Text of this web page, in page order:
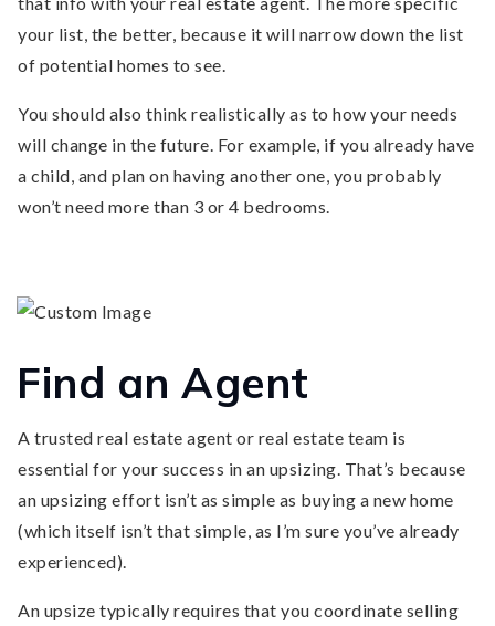
your list, the better, because it will narrow down the list
of potential homes to see.
You should also think realistically as to how your needs
will change in the future. For example, if you already have
a child, and plan on having another one, you probably
won’t need more than 3 or 4 bedrooms.
Find an Agent
A trusted real estate agent or real estate team is
essential for your success in an upsizing. That’s because
an upsizing effort isn’t as simple as buying a new home
(which itself isn’t that simple, as I’m sure you’ve already
experienced).
An upsize typically requires that you coordinate selling